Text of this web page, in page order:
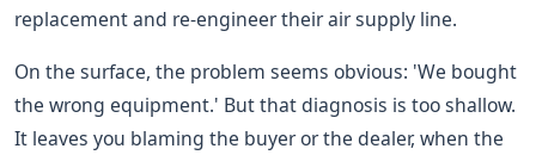
replacement and re-engineer their air supply line.
On the surface, the problem seems obvious: 'We bought
the wrong equipment.' But that diagnosis is too shallow.
It leaves you blaming the buyer or the dealer, when the